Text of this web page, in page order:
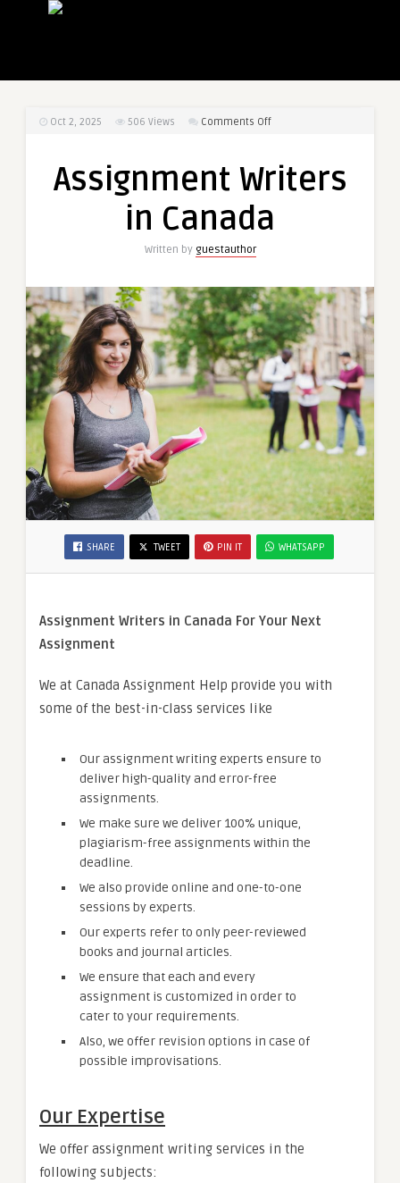
Oct 2, 2025 506 Views Comments Offon
Assignment Writers
in Canada
Written by guestauthor
SHARE TWEET PIN IT WHATSAPP
Assignment Writers in Canada For Your Next
Assignment
We at Canada Assignment Help provide you with
some of the best-in-class services like
Our assignment writing experts ensure to
deliver high-quality and error-free
assignments.
We make sure we deliver 100% unique,
plagiarism-free assignments within the
deadline.
We also provide online and one-to-one
sessions by experts.
Our experts refer to only peer-reviewed
books and journal articles.
We ensure that each and every
assignment is customized in order to
cater to your requirements.
Also, we offer revision options in case of
possible improvisations.
Our Expertise
We offer assignment writing services in the
following subjects: